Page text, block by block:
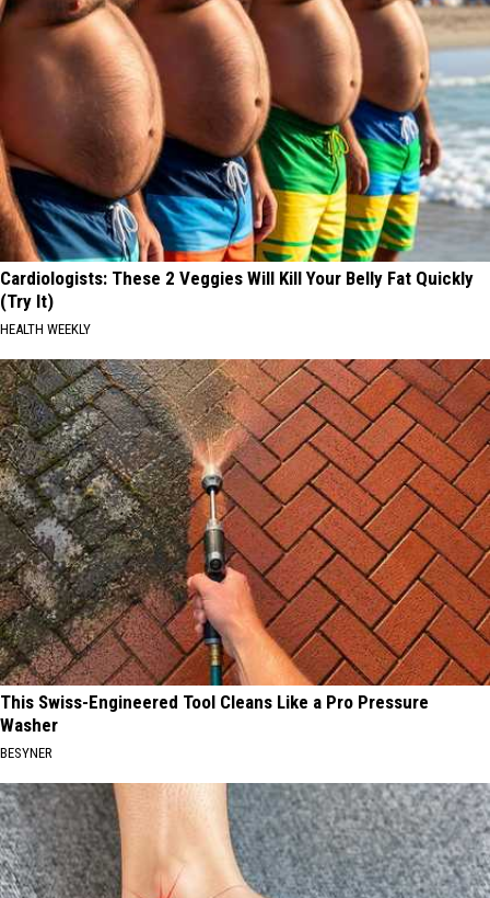
Cardiologists: These 2 Veggies Will Kill Your Belly Fat Quickly
(Try It)
HEALTH WEEKLY
This Swiss-Engineered Tool Cleans Like a Pro Pressure
Washer
BESYNER